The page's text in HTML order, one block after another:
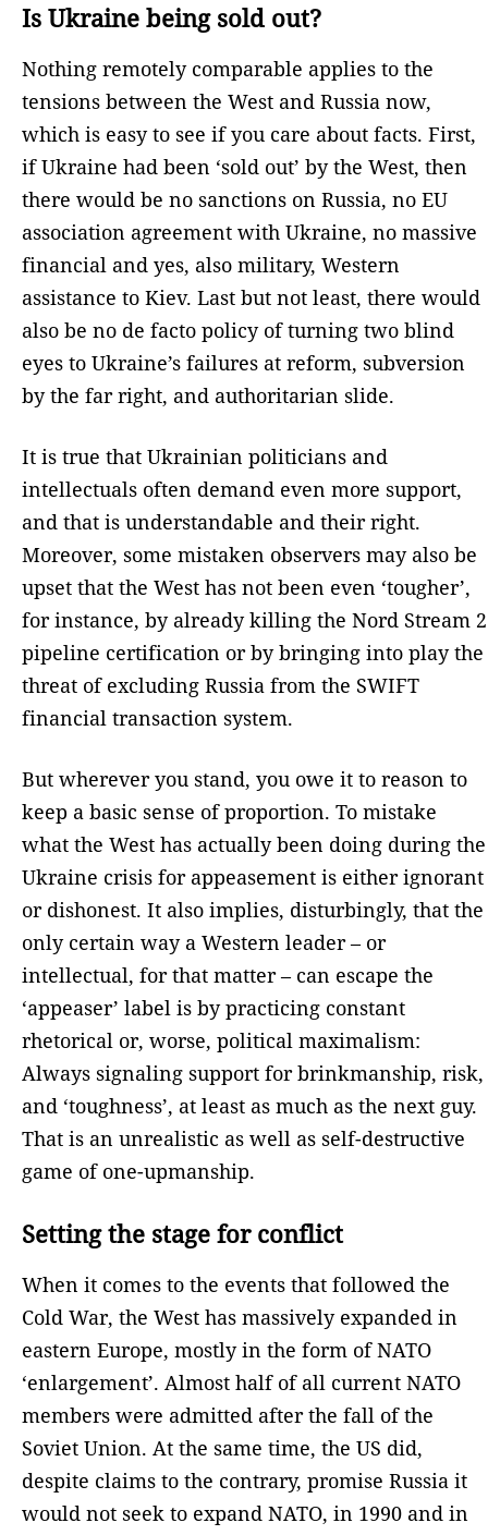
Is Ukraine being sold out?
Nothing remotely comparable applies to the
tensions between the West and Russia now,
which is easy to see if you care about facts. First,
if Ukraine had been ‘sold out’ by the West, then
there would be no sanctions on Russia, no EU
association agreement with Ukraine, no massive
financial and yes, also military, Western
assistance to Kiev. Last but not least, there would
also be no de facto policy of turning two blind
eyes to Ukraine’s failures at reform, subversion
by the far right, and authoritarian slide.
It is true that Ukrainian politicians and
intellectuals often demand even more support,
and that is understandable and their right.
Moreover, some mistaken observers may also be
upset that the West has not been even ‘tougher’,
for instance, by already killing the Nord Stream 2
pipeline certification or by bringing into play the
threat of excluding Russia from the SWIFT
financial transaction system.
But wherever you stand, you owe it to reason to
keep a basic sense of proportion. To mistake
what the West has actually been doing during the
Ukraine crisis for appeasement is either ignorant
or dishonest. It also implies, disturbingly, that the
only certain way a Western leader – or
intellectual, for that matter – can escape the
‘appeaser’ label is by practicing constant
rhetorical or, worse, political maximalism:
Always signaling support for brinkmanship, risk,
and ‘toughness’, at least as much as the next guy.
That is an unrealistic as well as self-destructive
game of one-upmanship.
Setting the stage for conflict
When it comes to the events that followed the
Cold War, the West has massively expanded in
eastern Europe, mostly in the form of NATO
‘enlargement’. Almost half of all current NATO
members were admitted after the fall of the
Soviet Union. At the same time, the US did,
despite claims to the contrary, promise Russia it
would not seek to expand NATO, in 1990 and in